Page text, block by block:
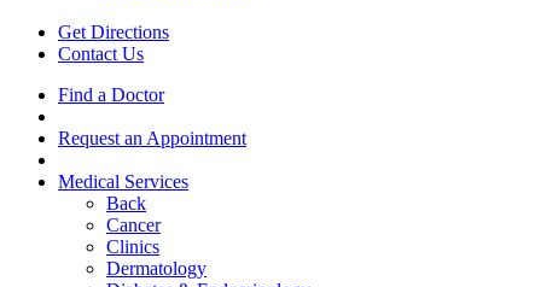
Get Directions
Contact Us
Find a Doctor
Request an Appointment
Medical Services
Back
Cancer
Clinics
Dermatology